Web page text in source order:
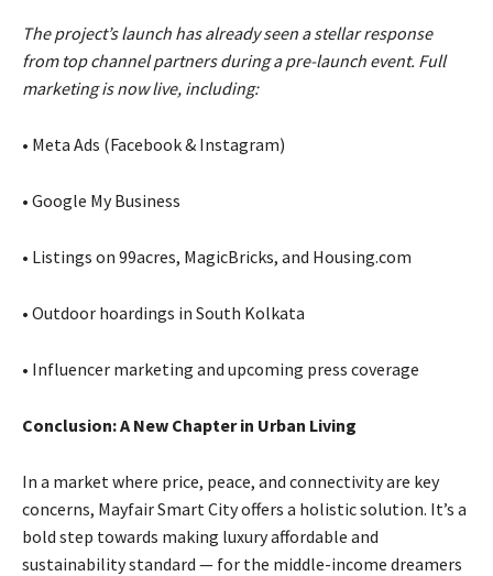
The project’s launch has already seen a stellar response
from top channel partners during a pre-launch event. Full
marketing is now live, including:
• Meta Ads (Facebook & Instagram)
• Google My Business
• Listings on 99acres, MagicBricks, and Housing.com
• Outdoor hoardings in South Kolkata
• Influencer marketing and upcoming press coverage
Conclusion: A New Chapter in Urban Living
In a market where price, peace, and connectivity are key
concerns, Mayfair Smart City offers a holistic solution. It’s a
bold step towards making luxury affordable and
sustainability standard — for the middle-income dreamers